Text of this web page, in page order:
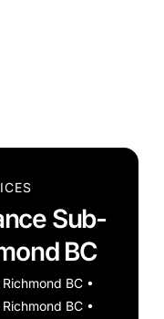
Sub-
BC
Richmond BC •
Richmond BC •